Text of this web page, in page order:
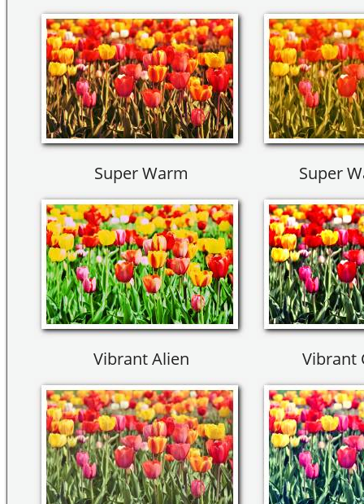
Super Warm Super
Vibrant Alien Vibrant